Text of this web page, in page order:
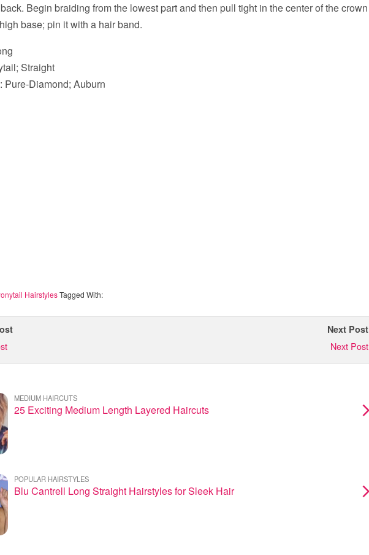
Begin braiding from the lowest part and then pull tight in the center of the crown
base; pin it with a hair band.
Straight
: Pure-Diamond; Auburn
HairstylesTagged With:
Next Post
Next Post
MEDIUM HAIRCUTS
25 Exciting Medium Length Layered Haircuts
POPULAR HAIRSTYLES
Blu Cantrell Long Straight Hairstyles for Sleek Hair